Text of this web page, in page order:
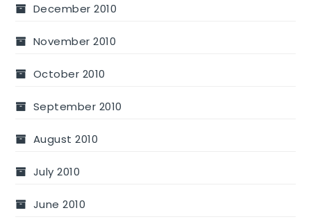
December 2010
November 2010
October 2010
September 2010
August 2010
July 2010
June 2010